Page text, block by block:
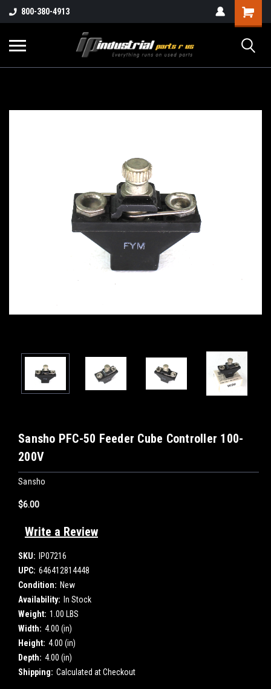
800-380-4913
Sansho PFC-50 Feeder Cube Controller 100-
200V
Sansho
$6.00
Write a Review
SKU:
IP07216
UPC: 646412814448
Condition: New
Availability: In Stock
Weight: 1.00 LBS
Width: 4.00 (in)
Height: 4.00 (in)
Depth: 4.00 (in)
Shipping: Calculated at Checkout